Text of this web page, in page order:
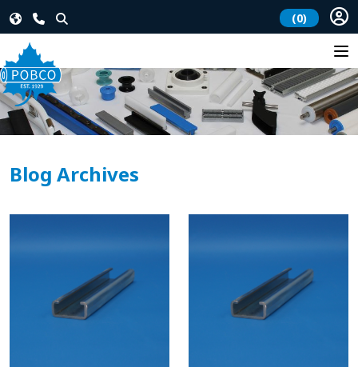
(0)
Blog Archives